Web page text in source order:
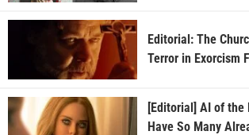
Editorial: The
Terror in Exorcism
[Editorial] AI of the
Have So Many